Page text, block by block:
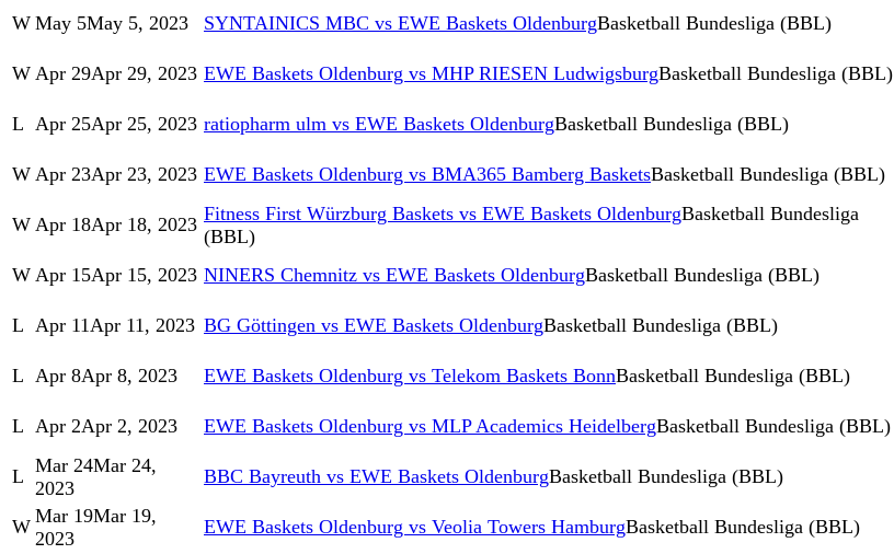
W May 5May 5, 2023 SYNTAINICS MBC vs EWE Baskets OldenburgBasketball Bundesliga (BBL)
W Apr 29Apr 29, 2023 EWE Baskets Oldenburg vs MHP RIESEN LudwigsburgBasketball Bundesliga (BBL)
L Apr 25Apr 25, 2023 ratiopharm ulm vs EWE Baskets OldenburgBasketball Bundesliga (BBL)
W Apr 23Apr 23, 2023 EWE Baskets Oldenburg vs BMA365 Bamberg BasketsBasketball Bundesliga (BBL)
W Apr 18Apr 18, 2023 Fitness First Würzburg Baskets vs EWE Baskets OldenburgBasketball Bundesliga
(BBL)
W Apr 15Apr 15, 2023 NINERS Chemnitz vs EWE Baskets OldenburgBasketball Bundesliga (BBL)
L Apr 11Apr 11, 2023 BG Göttingen vs EWE Baskets OldenburgBasketball Bundesliga (BBL)
L Apr 8Apr 8, 2023 EWE Baskets Oldenburg vs Telekom Baskets BonnBasketball Bundesliga (BBL)
L Apr 2Apr 2, 2023 EWE Baskets Oldenburg vs MLP Academics HeidelbergBasketball Bundesliga (BBL)
L Mar 24Mar 24,
2023
BBC Bayreuth vs EWE Baskets OldenburgBasketball Bundesliga (BBL)
W Mar 19Mar 19,
2023
EWE Baskets Oldenburg vs Veolia Towers HamburgBasketball Bundesliga (BBL)